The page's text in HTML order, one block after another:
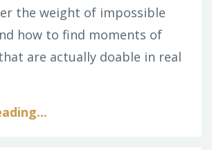
the weight of impossible
how to find moments of
are actually doable in real